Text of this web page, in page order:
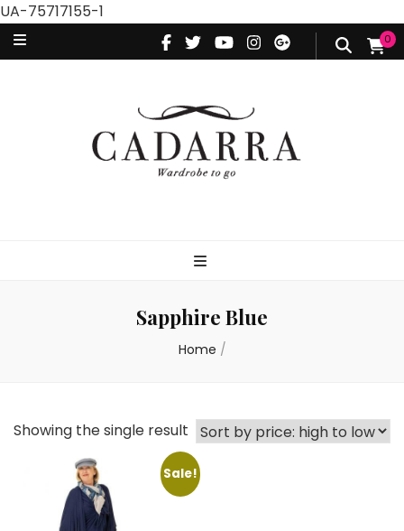
UA-75717155-1
0
Sapphire Blue
Home /
Showing the single result
Sale!